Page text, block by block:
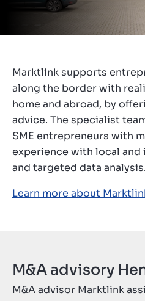
O nama
Kontakt
HR
Marktlink supports
along the border with
home and abroad, by
advice. The specialist
SME entrepreneurs with
experience with local
and targeted data analysis.
Learn more about
M&A advisory
M&A advisor Marktlink